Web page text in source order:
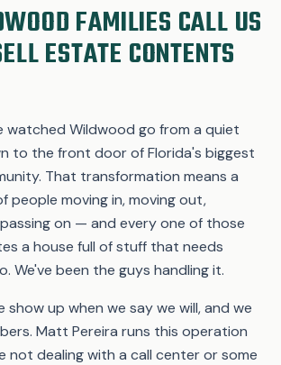
FAMILIES CALL US
ESTATE CONTENTS
watched Wildwood go from a quiet
to the front door of Florida's biggest
That transformation means a
people moving in, moving out,
on — and every one of those
a house full of stuff that needs
We've been the guys handling it.
show up when we say we will, and we
Matt Pereira runs this operation
not dealing with a call center or some